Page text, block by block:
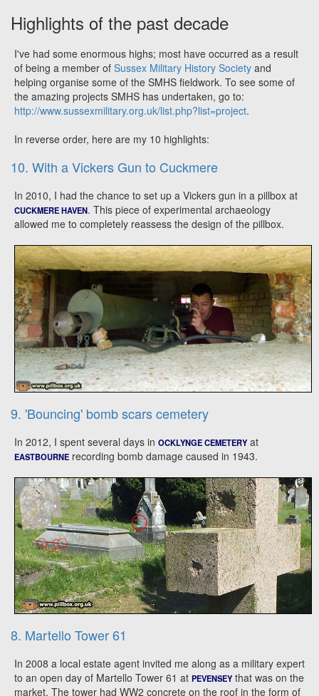
Highlights of the past decade
I've had some enormous highs; most have occurred as a result
of being a member of Sussex Military History Society and
helping organise some of the SMHS fieldwork. To see some of
the amazing projects SMHS has undertaken, go to:
http://www.sussexmilitary.org.uk/list.php?list=project.
In reverse order, here are my 10 highlights:
10. With a Vickers Gun to Cuckmere
In 2010, I had the chance to set up a Vickers gun in a pillbox at
CUCKMERE HAVEN. This piece of experimental archaeology
allowed me to completely reassess the design of the pillbox.
9. 'Bouncing' bomb scars cemetery
In 2012, I spent several days in OCKLYNGE CEMETERY at
EASTBOURNE recording bomb damage caused in 1943.
8. Martello Tower 61
In 2008 a local estate agent invited me along as a military expert
to an open day of Martello Tower 61 at PEVENSEY that was on the
market. The tower had WW2 concrete on the roof in the form of